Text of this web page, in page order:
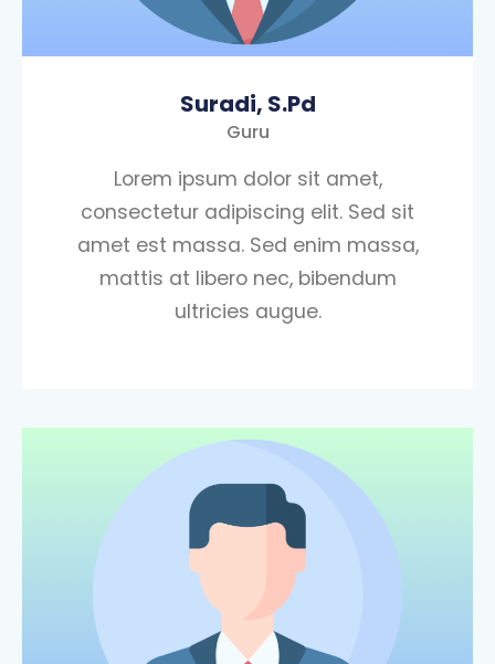
Suradi, S.Pd
Guru
Lorem ipsum dolor sit amet,
consectetur adipiscing elit. Sed sit
amet est massa. Sed enim massa,
mattis at libero nec, bibendum
ultricies augue.